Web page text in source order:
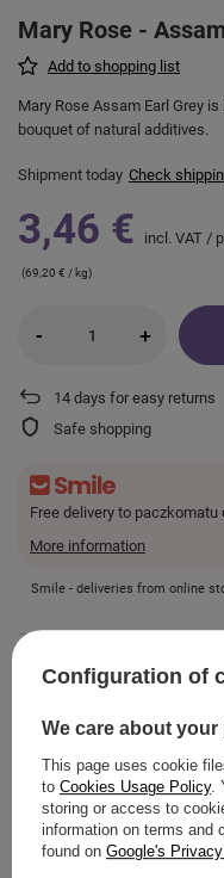
Mary Rose -
Add to shopping list
Mary Rose Assam Earl Grey
bouquet of natural additives.
Shipment today Check
3,46 € incl. VAT /
(69,20 € / kg)
- +
14 days for easy returns
Safe shopping
Free delivery to
More information
Smile - deliveries from online
VIEW DETAILS
ASK A QUESTION
OPINIONS
Configuration of
We care about your
This page uses cookie
to Cookies Usage Policy.
storing or access to
information on terms and
found on Google's